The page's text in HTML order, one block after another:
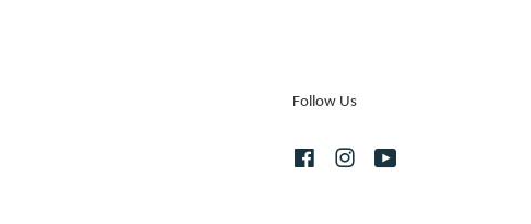
Follow Us
FacebookInstagram